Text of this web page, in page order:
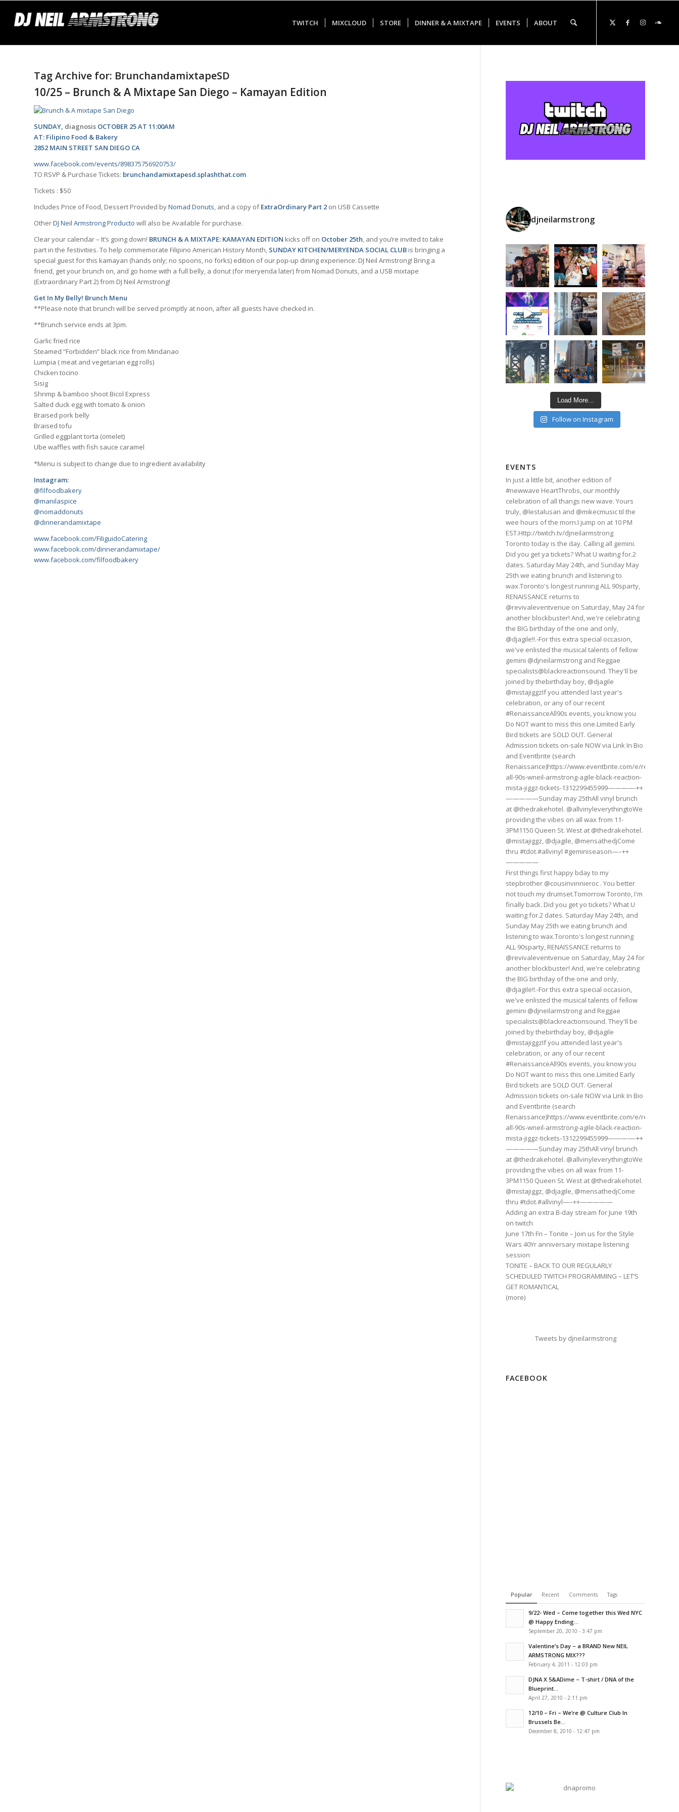
TWITCH MIXCLOUD STORE DINNER & A MIXTAPE EVENTS ABOUT
Tag Archive for: BrunchandamixtapeSD
10/25 – Brunch & A Mixtape San Diego – Kamayan Edition
SUNDAY, diagnosis OCTOBER 25 AT 11:00AM
AT: Filipino Food & Bakery
2852 MAIN STREET SAN DIEGO CA
www.facebook.com/events/898375756920753/
TO RSVP & Purchase Tickets: brunchandamixtapesd.splashthat.com
Tickets : $50
Includes Price of Food, Dessert Provided byNomad Donuts, and a copy ofExtraOrdinary Part 2 on USB Cassette
OtherDJ Neil Armstrong Producto will also be Available for purchase.
Clear your calendar – It’s going down! BRUNCH & A MIXTAPE: KAMAYAN EDITION kicks off on October 25th, and you’re invited to take
part in the festivities. To help commemorate Filipino American History Month, SUNDAY KITCHEN/MERYENDA SOCIAL CLUB is bringing a
special guest for this kamayan (hands only; no spoons, no forks) edition of our pop-up dining experience: DJ Neil Armstrong! Bring a
friend, get your brunch on, and go home with a full belly, a donut (for meryenda later) from Nomad Donuts, and a USB mixtape
(Extraordinary Part 2) from DJ Neil Armstrong!
Get In My Belly! Brunch Menu
**Please note that brunch will be served promptly at noon, after all guests have checked in.
**Brunch service ends at 3pm.
Garlic fried rice
Steamed “Forbidden” black rice from Mindanao
Lumpia ( meat and vegetarian egg rolls)
Chicken tocino
Sisig
Shrimp & bamboo shoot Bicol Express
Salted duck egg with tomato & onion
Braised pork belly
Braised tofu
Grilled eggplant torta (omelet)
Ube waffles with fish sauce caramel
*Menu is subject to change due to ingredient availability
Instagram:
@filfoodbakery
@manilaspice
@nomaddonuts
@dinnerandamixtape
www.facebook.com/FiliguidoCatering
www.facebook.com/dinnerandamixtape/
www.facebook.com/filfoodbakery
djneilarmstrong
Load More...
Follow on Instagram
EVENTS
In just a little bit, another edition of
#newwave HeartThrobs, our monthly
celebration of all thangs new wave. Yours
truly, @lestalusan and @mikecmusic til the
wee hours of the morn.I jump on at 10 PM
EST.Http://twitch.tv/djneilarmstrong
Toronto today is the day. Calling all gemini.
Did you get ya tickets? What U waiting for.2
dates. Saturday May 24th, and Sunday May
25th we eating brunch and listening to
wax.Toronto's longest running ALL 90sparty,
RENAISSANCE returns to
@revivaleventvenue on Saturday, May 24 for
another blockbuster! And, we're celebrating
the BIG birthday of the one and only,
@djagile!!.-For this extra special occasion,
we've enlisted the musical talents of fellow
gemini @djneilarmstrong and Reggae
specialists@blackreactionsound. They'Il be
joined by thebirthday boy, @djagile
@mistajiggzIf you attended last year's
celebration, or any of our recent
#RenaissanceAll90s events, you know you
Do NOT want to miss this one.Limited Early
Bird tickets are SOLD OUT. General
Admission tickets on-sale NOW via Link In Bio
and Eventbrite (search
Renaissance)https://www.eventbrite.com/e/
all-90s-wneil-armstrong-agile-black-reaction-
mista-jiggz-tickets-1312299455999————-++
—————Sunday may 25thAll vinyl brunch
at @thedrakehotel. @allvinyleverythingtoWe
providing the vibes on all wax from 11-
3PM1150 Queen St. West at @thedrakehotel.
@mistajiggz, @djagile, @mensathedjCome
thru #tdot.#allvinyl #geminiseason—–++
—————
First things first happy bday to my
stepbrother @cousinvinnieroc . You better
not touch my drumset.Tomorrow Toronto, I'm
finally back. Did you get yo tickets? What U
waiting for.2 dates. Saturday May 24th, and
Sunday May 25th we eating brunch and
listening to wax.Toronto's longest running
ALL 90sparty, RENAISSANCE returns to
@revivaleventvenue on Saturday, May 24 for
another blockbuster! And, we're celebrating
the BIG birthday of the one and only,
@djagile!!.-For this extra special occasion,
we've enlisted the musical talents of fellow
gemini @djneilarmstrong and Reggae
specialists@blackreactionsound. They'Il be
joined by thebirthday boy, @djagile
@mistajiggzIf you attended last year's
celebration, or any of our recent
#RenaissanceAll90s events, you know you
Do NOT want to miss this one.Limited Early
Bird tickets are SOLD OUT. General
Admission tickets on-sale NOW via Link In Bio
and Eventbrite (search
Renaissance)https://www.eventbrite.com/e/
all-90s-wneil-armstrong-agile-black-reaction-
mista-jiggz-tickets-1312299455999————-++
—————Sunday may 25thAll vinyl brunch
at @thedrakehotel. @allvinyleverythingtoWe
providing the vibes on all wax from 11-
3PM1150 Queen St. West at @thedrakehotel.
@mistajiggz, @djagile, @mensathedjCome
thru #tdot.#allvinyl—–++—————
Adding an extra B-day stream for June 19th
on twitch
June 17th Fri – Tonite – Join us for the Style
Wars 40Yr anniversary mixtape listening
session
TONITE – BACK TO OUR REGULARLY
SCHEDULED TWITCH PROGRAMMING – LET’S
GET ROMANTICAL
(more)
Tweets by djneilarmstrong
FACEBOOK
Popular Recent Comments Tags
9/22- Wed – Come together this Wed NYC
@ Happy Ending...
September 20, 2010 - 3:47 pm
Valentine’s Day – a BRAND New NEIL
ARMSTRONG MIX???
February 4, 2011 - 12:03 pm
DJNA X 5&ADime – T-shirt / DNA of the
Blueprint...
April 27, 2010 - 2:11 pm
12/10 – Fri – We’re @ Culture Club In
Brussels Be...
December 8, 2010 - 12:47 pm